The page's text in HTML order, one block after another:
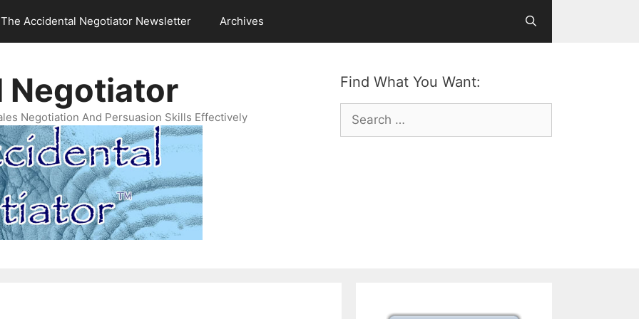
The Accidental Negotiator Newsletter Archives
Find What You Want:
Search
for:
Negotiator
Negotiation And Persuasion Skills Effectively